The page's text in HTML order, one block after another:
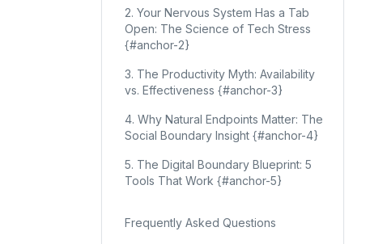
2. Your Nervous System Has a Tab
Open: The Science of Tech Stress
{#anchor-2}
3. The Productivity Myth: Availability
vs. Effectiveness {#anchor-3}
4. Why Natural Endpoints Matter: The
Social Boundary Insight {#anchor-4}
5. The Digital Boundary Blueprint: 5
Tools That Work {#anchor-5}
Frequently Asked Questions